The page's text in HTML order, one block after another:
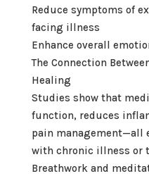
Reduce symptoms of
facing illness
Enhance overall
The Connection
Healing
Studies show that
function, reduces
pain management—all
with chronic illness or
Breathwork and